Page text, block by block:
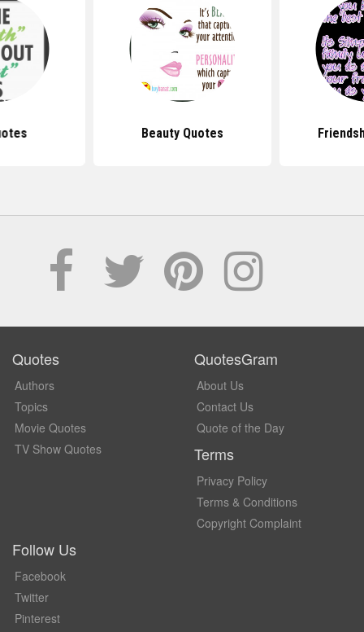
Beauty Quotes
Quotes
Authors
Topics
Movie Quotes
TV Show Quotes
QuotesGram
About Us
Contact Us
Quote of the Day
Terms
Privacy Policy
Terms & Conditions
Copyright Complaint
Follow Us
Facebook
Twitter
Pinterest